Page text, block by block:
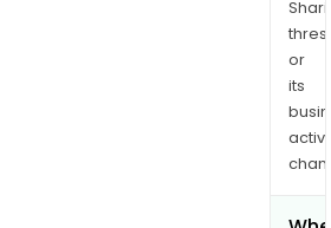
or
its